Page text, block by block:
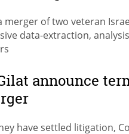
merger of two veteran
data-extraction,
announce
have settled litigation,